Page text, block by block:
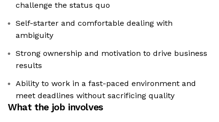
challenge the status quo
Self-starter and comfortable dealing with
ambiguity
Strong ownership and motivation to drive business
results
Ability to work in a fast-paced environment and
meet deadlines without sacrificing quality
What the job involves